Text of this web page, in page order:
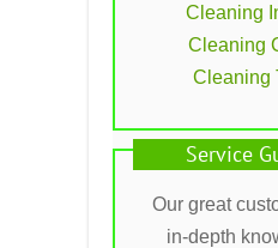
Cleaning
Cleaning
Cleaning
Service
Our great
in-depth